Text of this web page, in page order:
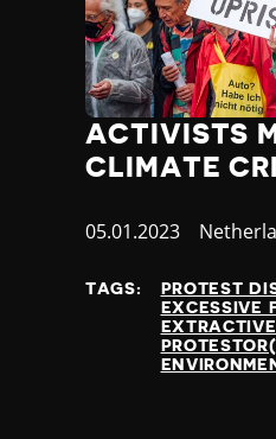
ACTIVISTS
CLIMATE
Published
05.01.2023 Country
TAGS:
PROTEST
EXCESSIVE